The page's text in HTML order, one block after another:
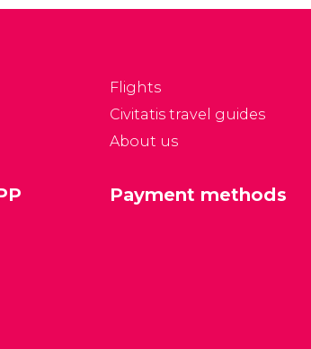
from
cultural
fascinating remains
town up until the
Flights
Civitatis travel guides
About us
Payment methods